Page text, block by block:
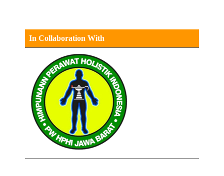
In Collaboration With